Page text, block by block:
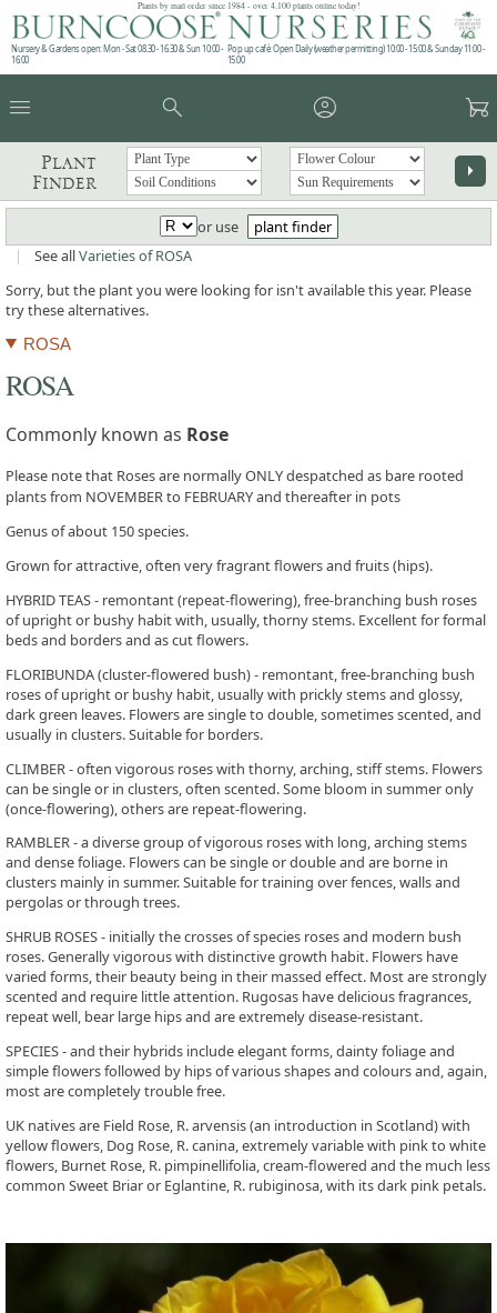
Plants by mail order since 1984 - over 4,100 plants online today!
Nursery & Gardens open: Mon - Sat 08.30 - 16.30 & Sun 10:00 -
16:00
Pop up café: Open Daily (weather permitting) 10:00 - 15:00 & Sunday 11:00 -
15:00
menu search account_circle garden_cart
Plant
Finder
arrow_right
or use
plant finder
|
See allVarieties of ROSA
Sorry, but the plant you were looking for isn't available this year. Please
try these alternatives.
ROSA
ROSA
Commonly known as Rose
Please note that Roses are normally ONLY despatched as bare rooted
plants from NOVEMBER to FEBRUARY and thereafter in pots
Genus of about 150 species.
Grown for attractive, often very fragrant flowers and fruits (hips).
HYBRID TEAS - remontant (repeat-flowering), free-branching bush roses
of upright or bushy habit with, usually, thorny stems. Excellent for formal
beds and borders and as cut flowers.
FLORIBUNDA (cluster-flowered bush) - remontant, free-branching bush
roses of upright or bushy habit, usually with prickly stems and glossy,
dark green leaves. Flowers are single to double, sometimes scented, and
usually in clusters. Suitable for borders.
CLIMBER - often vigorous roses with thorny, arching, stiff stems. Flowers
can be single or in clusters, often scented. Some bloom in summer only
(once-flowering), others are repeat-flowering.
RAMBLER - a diverse group of vigorous roses with long, arching stems
and dense foliage. Flowers can be single or double and are borne in
clusters mainly in summer. Suitable for training over fences, walls and
pergolas or through trees.
SHRUB ROSES - initially the crosses of species roses and modern bush
roses. Generally vigorous with distinctive growth habit. Flowers have
varied forms, their beauty being in their massed effect. Most are strongly
scented and require little attention. Rugosas have delicious fragrances,
repeat well, bear large hips and are extremely disease-resistant.
SPECIES - and their hybrids include elegant forms, dainty foliage and
simple flowers followed by hips of various shapes and colours and, again,
most are completely trouble free.
UK natives are Field Rose, R. arvensis (an introduction in Scotland) with
yellow flowers, Dog Rose, R. canina, extremely variable with pink to white
flowers, Burnet Rose, R. pimpinellifolia, cream-flowered and the much less
common Sweet Briar or Eglantine, R. rubiginosa, with its dark pink petals.